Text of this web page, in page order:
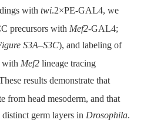
with twi.2×PE-GAL4, we
precursors with Mef2-GAL4;
S3A–S3C), and labeling of
with Mef2 lineage tracing
results demonstrate that
from head mesoderm, and that
germ layers in Drosophila.